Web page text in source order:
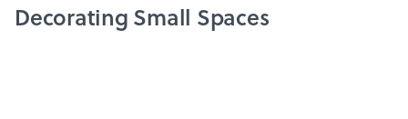
Decorating Small Spaces